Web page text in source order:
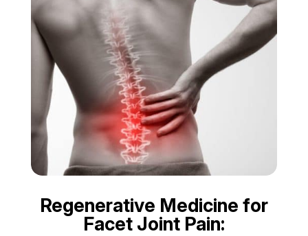
Regenerative Medicine for
Facet Joint Pain: